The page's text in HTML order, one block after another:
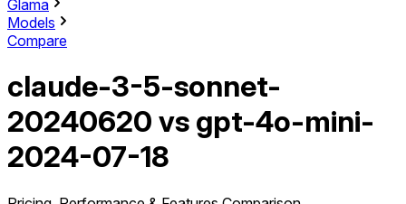
Glama
Models
Compare
claude-3-5-sonnet-
20240620 vs gpt-4o-mini-
2024-07-18